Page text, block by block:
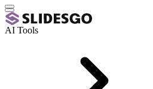
AI Tools